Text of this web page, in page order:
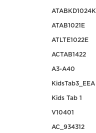
ATABKD1024K
ATAB1021E
ATLTE1022E
ACTAB1422
A3-A40
KidsTab3_EEA
Kids Tab 1
V10401
AC_934312